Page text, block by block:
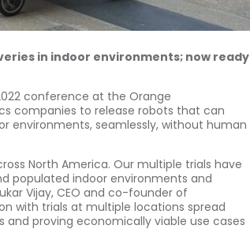
in indoor environments; now ready
conference at the Orange
companies to release robots that can
environments, seamlessly, without human
North America. Our multiple trials have
populated indoor environments and
Vijay, CEO and co-founder of
with trials at multiple locations spread
proving economically viable use cases